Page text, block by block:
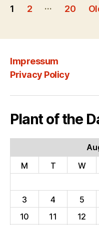
Posts
1 2 … 20
Impressum
Privacy Policy
Plant of the
M
T W
3
4 5
10
11 12